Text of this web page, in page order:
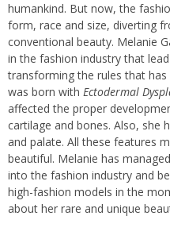
humankind. But now, the
form, race and size, diverting
conventional beauty. Melanie
in the fashion industry that
transforming the rules that
was born with Ectodermal
affected the proper
cartilage and bones. Also, she
and palate. All these features
beautiful. Melanie has
into the fashion industry and
high-fashion models in the
about her rare and unique